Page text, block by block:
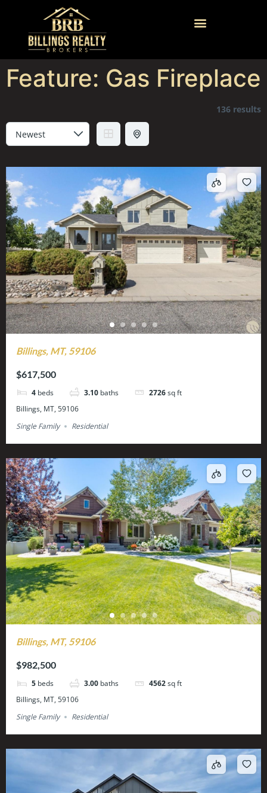
Feature: Gas Fireplace
136 results
Billings, MT, 59106
$617,500
4 beds 3.10 baths 2726sq ft
Billings, MT, 59106
Single Family
Residential
Billings, MT, 59106
$982,500
5 beds 3.00 baths 4562sq ft
Billings, MT, 59106
Single Family
Residential